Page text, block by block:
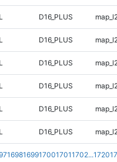
16981699170017011702...1720
D16_PLUS
D16_PLUS
D16_PLUS
D16_PLUS
D16_PLUS
D16_PLUS